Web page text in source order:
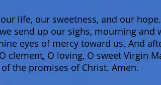
life, our sweetness, and our
send up our sighs, mourning and
eyes of mercy toward us. And
clement, O loving, O sweet Virgin
the promises of Christ. Amen.